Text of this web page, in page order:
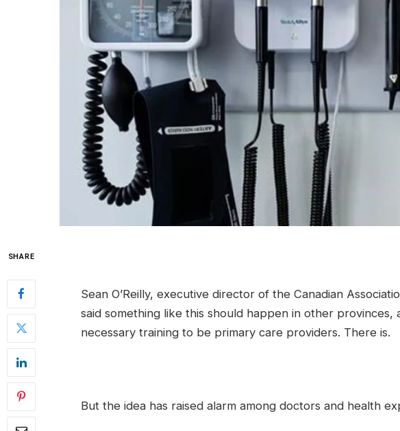
SHARE
Sean O’Reilly, executive director of the Canadian
said something like this should happen in other
necessary training to be primary care providers. There is.
But the idea has raised alarm among doctors and health